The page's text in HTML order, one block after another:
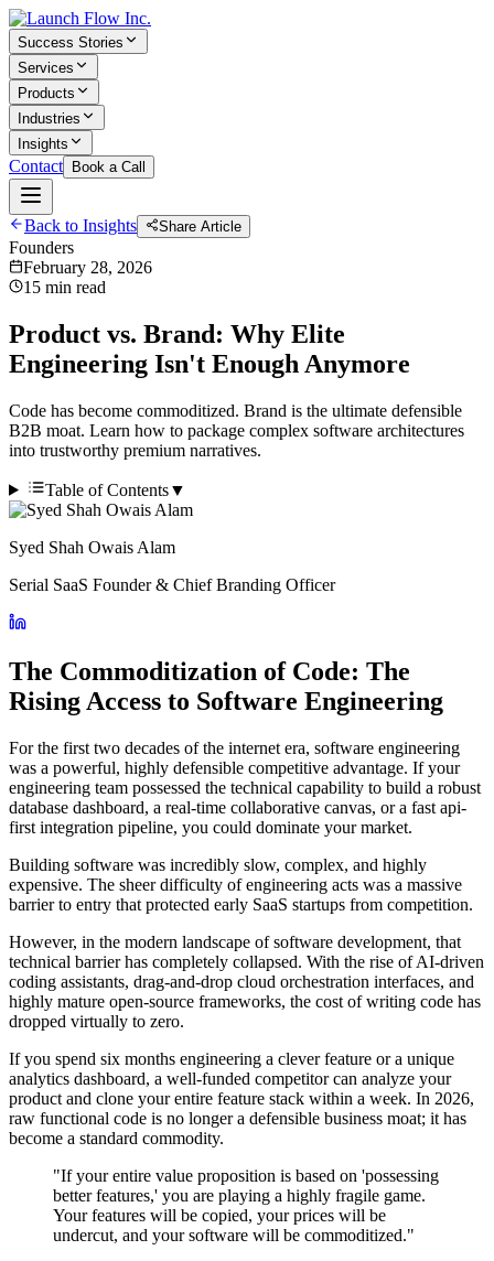
Success Stories
Services
Products
Industries
Insights
Contact Book a Call
Back to Insights Share Article
Founders
February 28, 2026
15 min read
Product vs. Brand: Why Elite
Engineering Isn't Enough Anymore
Code has become commoditized. Brand is the ultimate defensible
B2B moat. Learn how to package complex software architectures
into trustworthy premium narratives.
Table of Contents▼
Syed Shah Owais Alam
Serial SaaS Founder & Chief Branding Officer
The Commoditization of Code: The
Rising Access to Software Engineering
For the first two decades of the internet era, software engineering
was a powerful, highly defensible competitive advantage. If your
engineering team possessed the technical capability to build a robust
database dashboard, a real-time collaborative canvas, or a fast api-
first integration pipeline, you could dominate your market.
Building software was incredibly slow, complex, and highly
expensive. The sheer difficulty of engineering acts was a massive
barrier to entry that protected early SaaS startups from competition.
However, in the modern landscape of software development, that
technical barrier has completely collapsed. With the rise of AI-driven
coding assistants, drag-and-drop cloud orchestration interfaces, and
highly mature open-source frameworks, the cost of writing code has
dropped virtually to zero.
If you spend six months engineering a clever feature or a unique
analytics dashboard, a well-funded competitor can analyze your
product and clone your entire feature stack within a week. In 2026,
raw functional code is no longer a defensible business moat; it has
become a standard commodity.
"If your entire value proposition is based on 'possessing
better features,' you are playing a highly fragile game.
Your features will be copied, your prices will be
undercut, and your software will be commoditized."